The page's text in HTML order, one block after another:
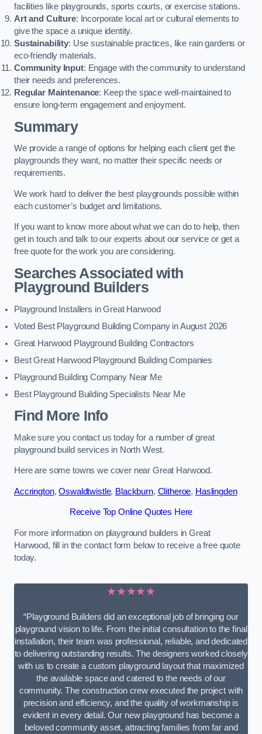
facilities like playgrounds, sports courts, or exercise stations.
Art and Culture: Incorporate local art or cultural elements to
give the space a unique identity.
Sustainability: Use sustainable practices, like rain gardens or
eco-friendly materials.
Community Input: Engage with the community to understand
their needs and preferences.
Regular Maintenance: Keep the space well-maintained to
ensure long-term engagement and enjoyment.
Summary
We provide a range of options for helping each client get the
playgrounds they want, no matter their specific needs or
requirements.
We work hard to deliver the best playgrounds possible within
each customer’s budget and limitations.
If you want to know more about what we can do to help, then
get in touch and talk to our experts about our service or get a
free quote for the work you are considering.
Searches Associated with
Playground Builders
Playground Installers in Great Harwood
Voted Best Playground Building Company in August 2026
Great Harwood Playground Building Contractors
Best Great Harwood Playground Building Companies
Playground Building Company Near Me
Best Playground Building Specialists Near Me
Find More Info
Make sure you contact us today for a number of great
playground build services in North West.
Here are some towns we cover near Great Harwood.
Accrington,Oswaldtwistle, Blackburn, Clitheroe, Haslingden
Receive Top Online Quotes Here
For more information on playground builders in Great
Harwood, fill in the contact form below to receive a free quote
today.
★★★★★
“Playground Builders did an exceptional job of bringing our
playground vision to life. From the initial consultation to the final
installation, their team was professional, reliable, and dedicated
to delivering outstanding results. The designers worked closely
with us to create a custom playground layout that maximized
the available space and catered to the needs of our
community. The construction crew executed the project with
precision and efficiency, and the quality of workmanship is
evident in every detail. Our new playground has become a
beloved community asset, attracting families from far and